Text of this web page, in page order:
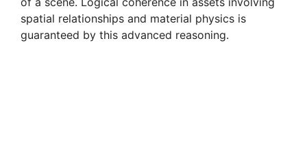
spatial relationships and material physics is
guaranteed by this advanced reasoning.